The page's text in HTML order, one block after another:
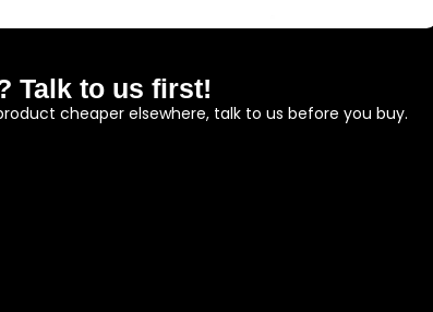
Talk to us first!
cheaper elsewhere, talk to us before you buy.